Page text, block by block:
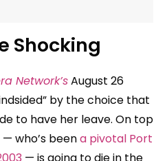
Shocking
Network’sAugust 26
by the choice that
to have her leave. On top
who’s beena pivotal Port